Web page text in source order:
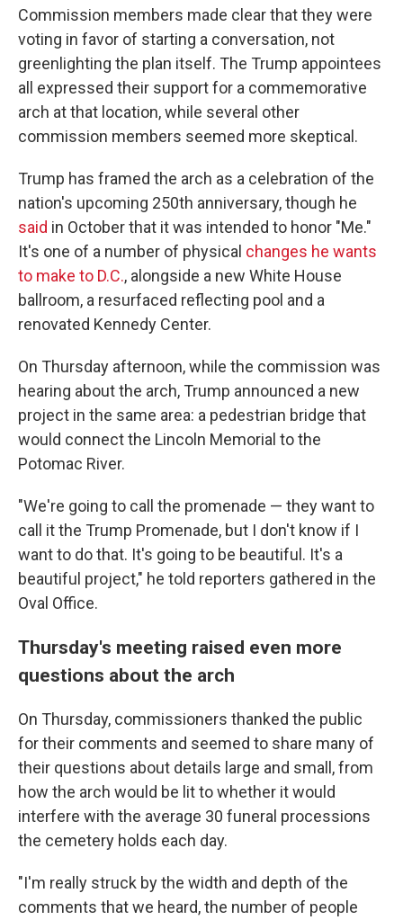
Commission members made clear that they were
voting in favor of starting a conversation, not
greenlighting the plan itself. The Trump appointees
all expressed their support for a commemorative
arch at that location, while several other
commission members seemed more skeptical.
Trump has framed the arch as a celebration of the
nation's upcoming 250th anniversary, though he
said in October that it was intended to honor "Me."
It's one of a number of physical changes he wants
to make to D.C., alongside a new White House
ballroom, a resurfaced reflecting pool and a
renovated Kennedy Center.
On Thursday afternoon, while the commission was
hearing about the arch, Trump announced a new
project in the same area: a pedestrian bridge that
would connect the Lincoln Memorial to the
Potomac River.
"We're going to call the promenade — they want to
call it the Trump Promenade, but I don't know if I
want to do that. It's going to be beautiful. It's a
beautiful project," he told reporters gathered in the
Oval Office.
Thursday's meeting raised even more
questions about the arch
On Thursday, commissioners thanked the public
for their comments and seemed to share many of
their questions about details large and small, from
how the arch would be lit to whether it would
interfere with the average 30 funeral processions
the cemetery holds each day.
"I'm really struck by the width and depth of the
comments that we heard, the number of people